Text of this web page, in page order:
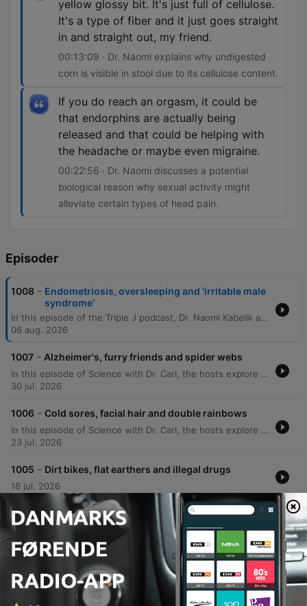
yellow glossy bit. It's just full of cellulose.
It's a type of fiber and it just goes straight
in and straight out, my friend.
00:13:09 · Dr. Naomi explains why undigested
corn is visible in stool due to its cellulose content.
If you do reach an orgasm, it could be
that endorphins are actually being
released and that could be helping with
the headache or maybe even migraine.
00:22:56 · Dr. Naomi discusses a potential
biological reason why sexual activity might
alleviate certain types of head pain.
Episoder
1008 - Endometriosis, oversleeping and 'irritable male
syndrome'
In this episode of the Triple J podcast, Dr. Naomi Kabelik and Dr. Teresa Larkin answer listener questions regarding various biological topics. The discussion covers the physiological causes of hot flushes during menopause, the genetic concordance of neurodivergence in twins, how to determine optimal sleep duration, and why corn may appear undigested in bowel movements. The doctors also explore bodily functions such as the science behind body odor, the prevalence of common colds, and the impact of hormonal changes on scent. The episode further delves into reproductive health topics, including the anatomical effects of a hysterectomy, the distinction between endometriosis and adenomyosis, and the biological mechanisms of testosterone cycles.
06 aug. 2026
1007 - Alzheimer's, furry friends and spider webs
In this episode of Science with Dr. Carl, the hosts explore a wide range of scientific phenomena, from the economic scale of AI market capitalization to the physical properties of spider webs and why water feels colder than air. The discussion covers misconceptions about the moon's rotation and mass concentrations. The episode also addresses listener questions regarding animal lateralization, the physics of smell, and evolutionary biology involving dinosaurs and dogs. Additionally, Dr. Carl shares insights into unexpected phenomena in Alzheimer's patients and provides meteorological definitions for cloud cover.
30 jul. 2026
1006 - Cold sores, facial hair and double rainbows
In this episode of Science with Dr. Carl, the hosts explore a wide range of scientific phenomena, from the mysterious occurrence of terminal lucidity in Alzheimer's patients to the physics behind why the sky appears different in Western Australia. The discussion covers various biological and physical topics, including the mechanics of post-urination shudders, the behavior of electric fields near power lines, and the biology of recurring cold sores. The episode also delves into the science of hair texture, the formation of supernumerary rainbows, and celestial disk formation. Additionally, the doctors address listener questions regarding the sympathetic nervous system's response to stress and explore the ideomotor effect in the context of water divining.
23 jul. 2026
1005 - Dirt bikes, flat earthers and illegal drugs
16 jul. 2026
1004 - Thylacines, blocked noses and bird flu
09 jul. 2026
Vis flere episoder